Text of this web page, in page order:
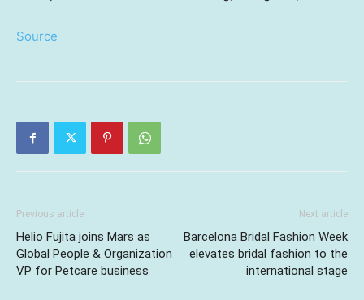
Source
Previous article
Helio Fujita joins Mars as
Global People & Organization
VP for Petcare business
Next article
Barcelona Bridal Fashion Week
elevates bridal fashion to the
international stage